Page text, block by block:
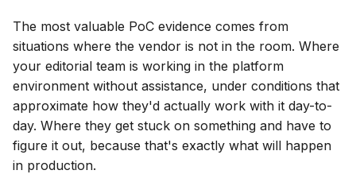
The most valuable PoC evidence comes from
situations where the vendor is not in the room. Where
your editorial team is working in the platform
environment without assistance, under conditions that
approximate how they'd actually work with it day-to-
day. Where they get stuck on something and have to
figure it out, because that's exactly what will happen
in production.